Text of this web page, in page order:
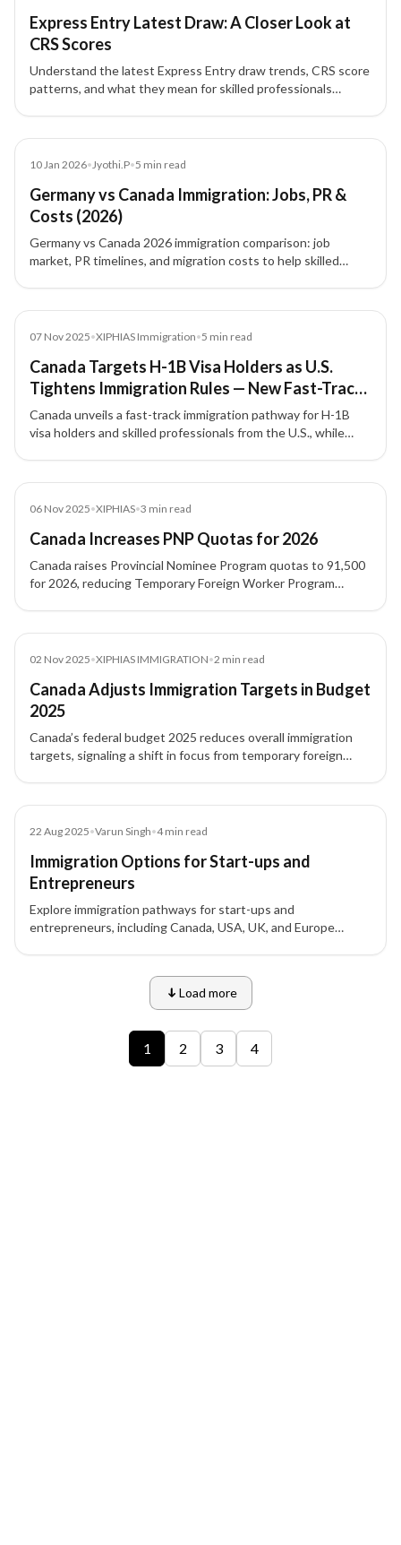
Express Entry Latest Draw: A Closer Look at
CRS Scores
Understand the latest Express Entry draw trends, CRS score
patterns, and what they mean for skilled professionals
10 Jan 2026•Jyothi.P•5 min read
Germany vs Canada Immigration: Jobs, PR &
Costs (2026)
Germany vs Canada 2026 immigration comparison: job
market, PR timelines, and migration costs to help skilled
07 Nov 2025•XIPHIAS Immigration•5 min read
Canada Targets H-1B Visa Holders as U.S.
Tightens Immigration Rules — New Fast-Track
Pathway for Skilled Workers
Canada unveils a fast-track immigration pathway for H-1B
visa holders and skilled professionals from the U.S., while
06 Nov 2025•XIPHIAS•3 min read
Canada Increases PNP Quotas for 2026
Canada raises Provincial Nominee Program quotas to 91,500
for 2026, reducing Temporary Foreign Worker Program
02 Nov 2025•XIPHIAS IMMIGRATION•2 min read
Canada Adjusts Immigration Targets in Budget
2025
Canada’s federal budget 2025 reduces overall immigration
targets, signaling a shift in focus from temporary foreign
investors.
22 Aug 2025•Varun Singh•4min read
Immigration Options for Start-ups and
Entrepreneurs
Explore immigration pathways for start-ups and
entrepreneurs, including Canada, USA, UK, and Europe
Load more
1
2 3 4